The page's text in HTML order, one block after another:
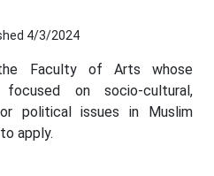
4/3/2024
Faculty of Arts whose
on socio-cultural,
political issues in Muslim
apply.